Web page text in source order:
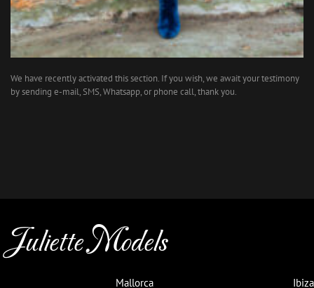
We have recently activated this section. If you wish, we await your testimony
by sending e-mail, SMS, Whatsapp, or phone call, thank you.
Juliette Models
Mallorca Ibiza